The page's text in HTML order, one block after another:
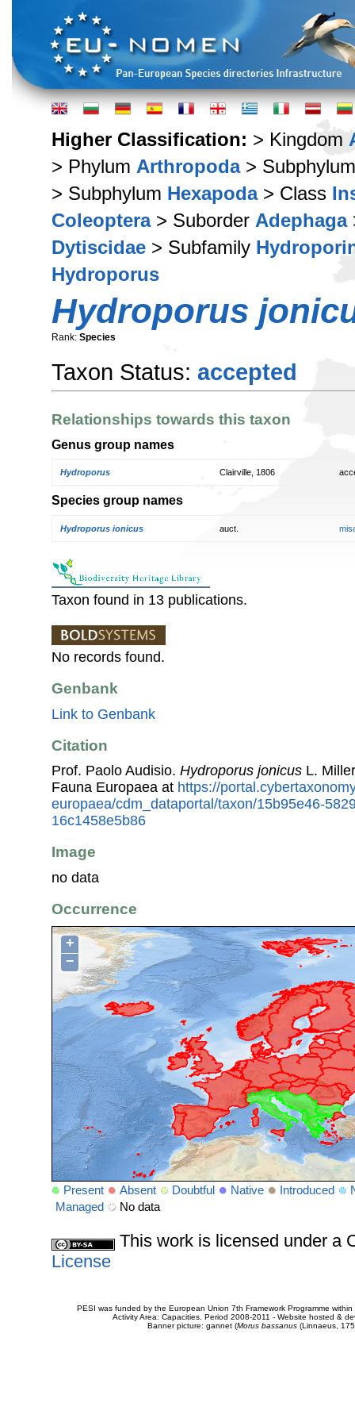
Higher Classification: > Kingdom
> Phylum Arthropoda>
> Subphylum Hexapoda> Class
Coleoptera> Suborder Adephaga
Dytiscidae > Subfamily
Hydroporus
Hydroporus
Rank: Species
Taxon Status: accepted
Relationships towards this taxon
Genus group names
Hydroporus Clairville, 1806
Species group names
Hydroporus ionicus auct.
Taxon found in 13 publications.
No records found.
Genbank
Link to Genbank
Citation
Prof. Paolo Audisio. Hydroporus jonicus L.
Fauna Europaea at https://
europaea/cdm_dataportal/taxon/15b95e46-
16c1458e5b86
Image
no data
Occurrence
+
−
Present Absent Doubtful Native Introduced
Managed
No data
This work is licensed under a
License
PESI was funded by the European Union 7th Framework Programme
Activity Area: Capacities. Period 2008-2011 - Website hosted &
Banner picture: gannet (Morus bassanus(Linnaeus,